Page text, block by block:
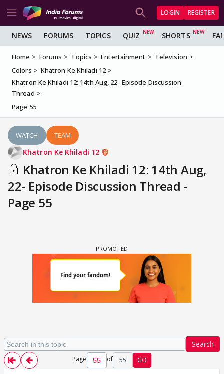
LOGIN REGISTER
NEWS FORUMS TOPICS QUIZ SHORTS
Home Forums Topics Entertainment
Television
Colors
Khatron Ke Khiladi 12
Khatron Ke Khiladi 12: 14th Aug, 22- Episode Discussion
Thread
Page 55
WATCH TEAM
Khatron Ke Khiladi 12
Khatron Ke Khiladi 12: 14th Aug,
22- Episode Discussion Thread -
Page 55
Search
Page of 55 GO